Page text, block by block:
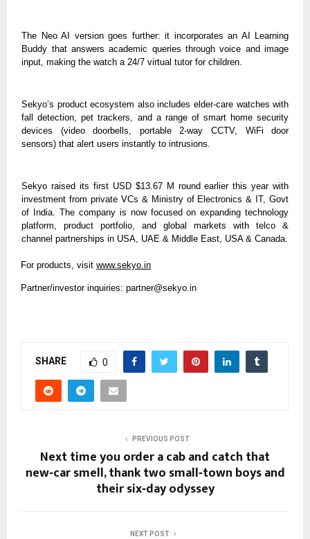
The Neo AI version goes further: it incorporates an AI Learning
Buddy that answers academic queries through voice and image
input, making the watch a 24/7 virtual tutor for children.
Sekyo’s product ecosystem also includes elder-care watches with
fall detection, pet trackers, and a range of smart home security
devices (video doorbells, portable 2-way CCTV, WiFi door
sensors) that alert users instantly to intrusions.
Sekyo raised its first USD $13.67 M round earlier this year with
investment from private VCs & Ministry of Electronics & IT, Govt
of India. The company is now focused on expanding technology
platform, product portfolio, and global markets with telco &
channel partnerships in USA, UAE & Middle East, USA & Canada.
For products, visit www.sekyo.in
Partner/investor inquiries: partner@sekyo.in
SHARE 0
PREVIOUS POST
Next time you order a cab and catch that
new‑car smell, thank two small‑town boys and
their six‑day odyssey
NEXT POST